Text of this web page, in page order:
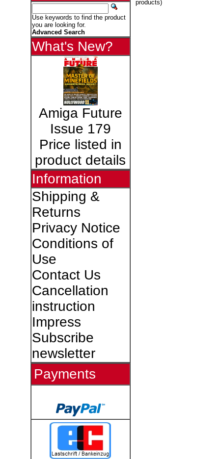
Use keywords to find the product
you are looking for.
Advanced Search
What's New?
Amiga Future
Issue 179
Price listed in
product details
Information
Shipping &
Returns
Privacy Notice
Conditions of
Use
Contact Us
Cancellation
instruction
Impress
Subscribe
newsletter
Payments
products)